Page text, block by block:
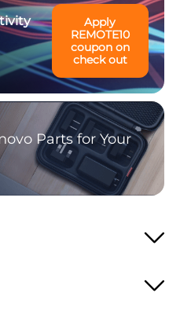
Apply
REMOTE10
coupon on
check out
Parts for Your